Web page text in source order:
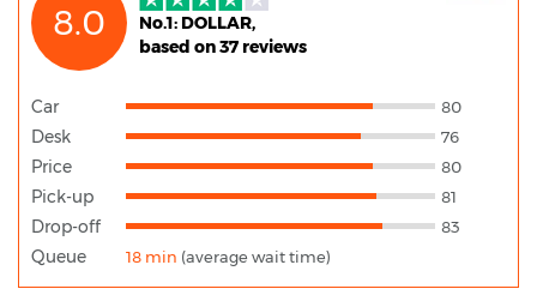
8.0
No.1: DOLLAR,
based on 37 reviews
Car 80
Desk 76
Price 80
Pick-up 81
Drop-off 83
Queue 18 min (average wait time)